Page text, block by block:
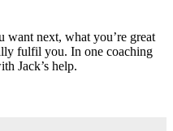
want next, what you’re great
fulfil you. In one coaching
Jack’s help.